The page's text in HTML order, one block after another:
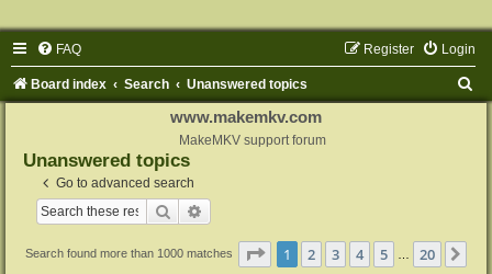
FAQ Login
Register
Board index Search Unanswered topics
www.makemkv.com
MakeMKV support forum
Unanswered topics
Go to advanced search
Search
Search found more than 1000 matches Page 1of 20
1 2 3 4 5 20